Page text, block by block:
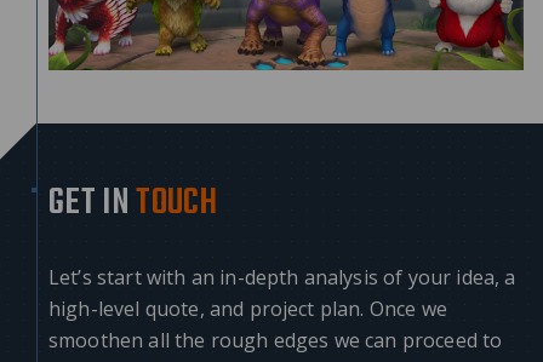
GET INTOUCH
Let’s start with an in-depth analysis of your idea, a
high-level quote, and project plan. Once we
smoothen all the rough edges we can proceed to